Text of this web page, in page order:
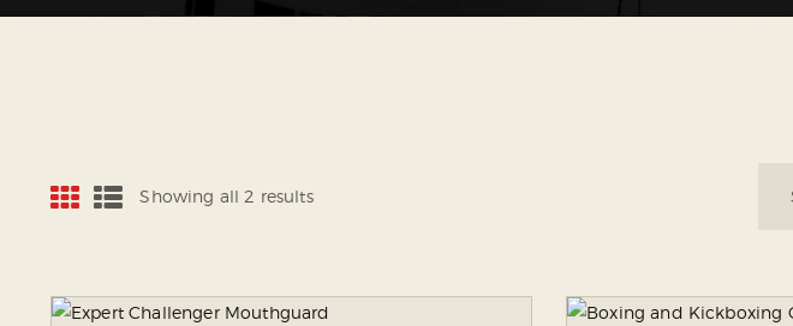
SOCIAL MEDIA
Showing all 2 results